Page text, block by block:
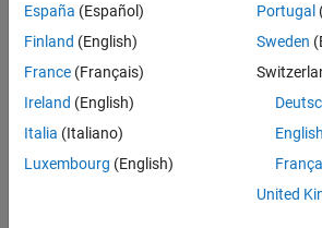
España (Español)
Finland (English)
France (Français)
Ireland (English)
Italia (Italiano)
Luxembourg (English)
Portugal
Sweden
English
United
© 1994-2026 The MathWorks, Inc.